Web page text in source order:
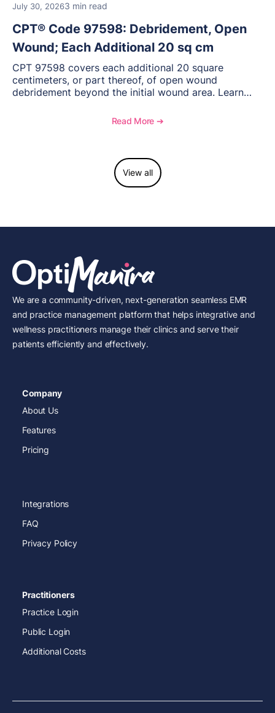
July 30, 20263 min read
CPT® Code 97598: Debridement, Open
Wound; Each Additional 20 sq cm
CPT 97598 covers each additional 20 square
centimeters, or part thereof, of open wound
debridement beyond the initial wound area. Learn
to report this add-on code, and key reimbursement
Read More ➔
View all
We are a community-driven, next-generation seamless EMR
and practice management platform that helps integrative and
wellness practitioners manage their clinics and serve their
patients efficiently and effectively.
Company
About Us
Features
Pricing
Integrations
FAQ
Privacy Policy
Practitioners
Practice Login
Public Login
Additional Costs